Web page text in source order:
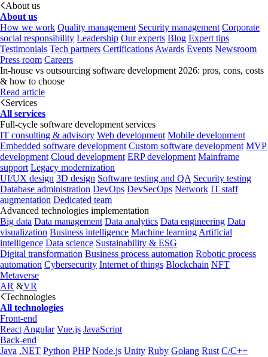
About us
About us
How we work Quality management Security management Corporate
social responsibility Leadership Our experts Blog Expert tips
Testimonials Tech partners Certifications Awards Events Newsroom
Press room Careers
In-house vs outsourcing software development 2026: pros, cons, costs
& how to choose
Read article
Services
All services
Full-cycle software development services
IT consulting & advisory Web development Mobile development
Embedded software development Custom software development MVP
development Cloud development ERP development Mainframe
support Legacy modernization
UI/UX design 3D design Software testing and QA Security testing
Database administration DevOps DevSecOps Network IT staff
augmentation Dedicated team
Advanced technologies implementation
Big data Data management Data analytics Data engineering Data
visualization Business intelligence Machine learning Artificial
intelligence Data science Sustainability & ESG
Digital transformation Business process automation Robotic process
automation Cybersecurity Internet of things Blockchain NFT
Metaverse
AR &VR
Technologies
All technologies
Front-end
React Angular Vue.js JavaScript
Back-end
Java .NET Python PHP Node.js Unity Ruby Golang Rust C/C++